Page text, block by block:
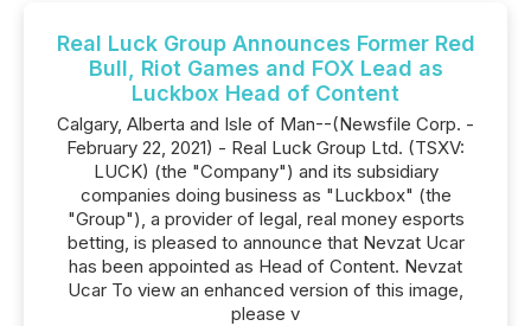
Real Luck Group Announces Former Red
Bull, Riot Games and FOX Lead as
Luckbox Head of Content
Calgary, Alberta and Isle of Man--(Newsfile Corp. -
February 22, 2021) - Real Luck Group Ltd. (TSXV:
LUCK) (the "Company") and its subsidiary
companies doing business as "Luckbox" (the
"Group"), a provider of legal, real money esports
betting, is pleased to announce that Nevzat Ucar
has been appointed as Head of Content. Nevzat
Ucar To view an enhanced version of this image,
please v